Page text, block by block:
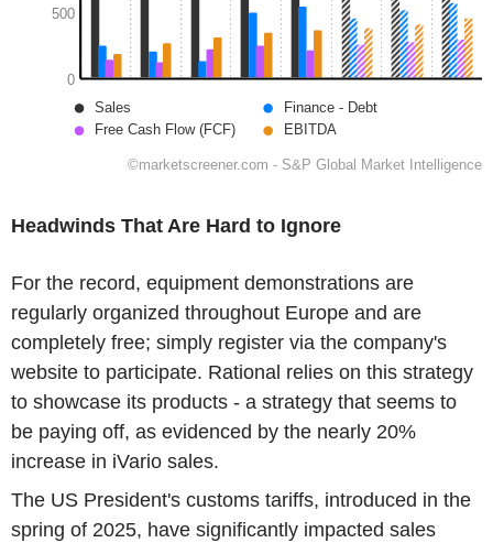
Headwinds That Are Hard to Ignore
For the record, equipment demonstrations are
regularly organized throughout Europe and are
completely free; simply register via the company's
website to participate. Rational relies on this strategy
to showcase its products - a strategy that seems to
be paying off, as evidenced by the nearly 20%
increase in iVario sales.
The US President's customs tariffs, introduced in the
spring of 2025, have significantly impacted sales